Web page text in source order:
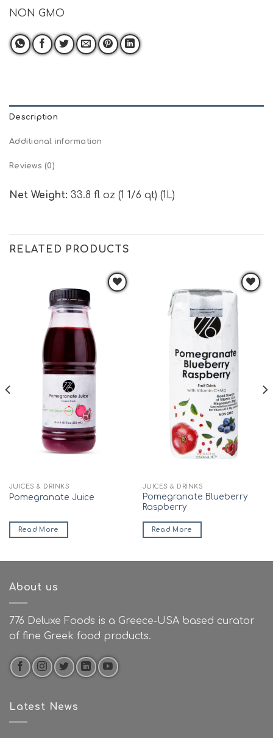
NON GMO
Description
Additional information
Reviews (0)
Net Weight: 33.8 fl oz (1 1/6 qt) (1L)
RELATED PRODUCTS
JUICES & DRINKS
Pomegranate Juice
Read More
Add to
JUICES & DRINKS
Pomegranate Blueberry
Raspberry
Read More
About us
776 Deluxe Foods is a Greece-USA based curator
of fine Greek food products.
Latest News